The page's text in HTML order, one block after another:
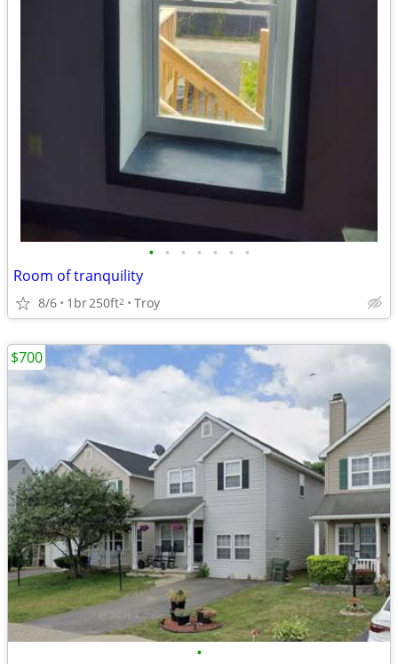
• • • • • • •
Room of tranquility
8/6 1br250ft2 Troy
•
$700